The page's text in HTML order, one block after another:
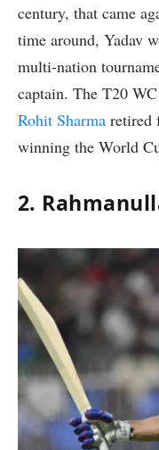
century, that came
time around, Yadav
multi-nation
captain. The T20
Rohit Sharma retired
winning the World
2.